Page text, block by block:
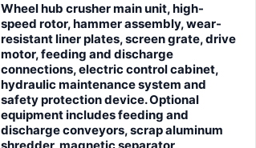
Wheel hub crusher main unit, high-
speed rotor, hammer assembly, wear-
resistant liner plates, screen grate, drive
motor, feeding and discharge
connections, electric control cabinet,
hydraulic maintenance system and
safety protection device. Optional
equipment includes feeding and
discharge conveyors, scrap aluminum